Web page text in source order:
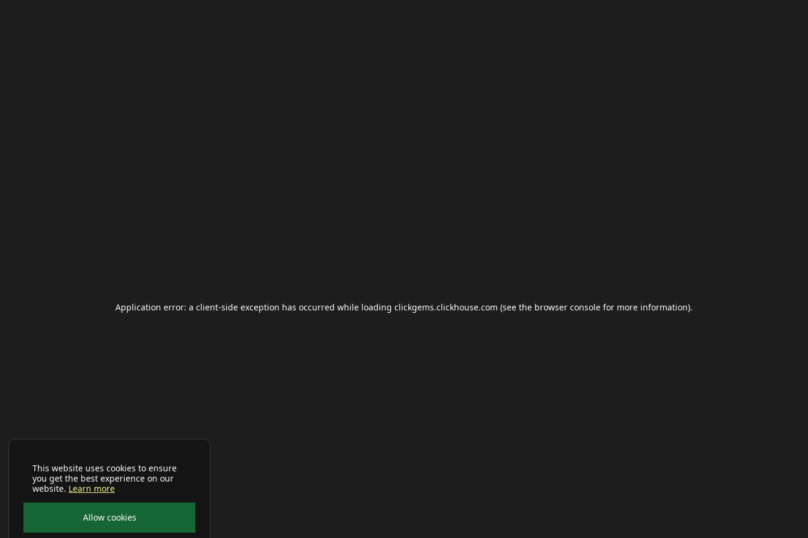
This website uses cookies to ensure
you get the best experience on our
website. Learn more
Allow cookies
Application error: a client-side exception has occurred while loading clickgems.clickhouse.com (see the browser console for more information).